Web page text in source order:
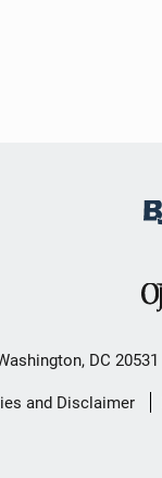
DC 20531
and Disclaimer